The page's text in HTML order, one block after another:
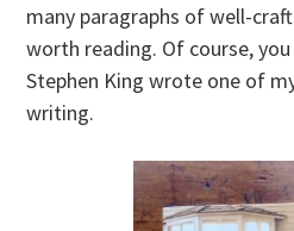
many paragraphs of well-
worth reading. Of course,
Stephen King wrote one of
writing.